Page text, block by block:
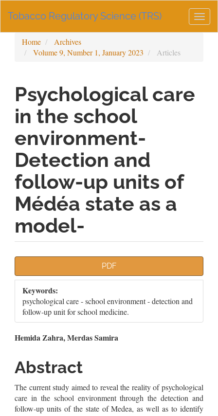
Navigation
Sidebar
Tobacco Regulatory Science (TRS)
Home
Archives
Volume 9, Number 1, January 2023
Articles
Psychological care
in the school
environment-
Detection and
follow-up units of
Médéa state as a
model-
Sidebar
PDF
Keywords:
psychological care - school environment - detection and
follow-up unit for school medicine.
Main
Article
Content
Hemida Zahra, Merdas Samira
Abstract
The current study aimed to reveal the reality of psychological
care in the school environment through the detection and
follow-up units of the state of Medea, as well as to identify